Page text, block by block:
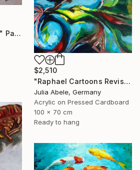
"Sea grace in motion" Painting
$2,510
"Raphael Cartoons Revisited - The Miraculous Draught of Fishes" Painting
Julia Abele, Germany
Acrylic on Pressed Cardboard
100 x 70 cm
Ready to hang